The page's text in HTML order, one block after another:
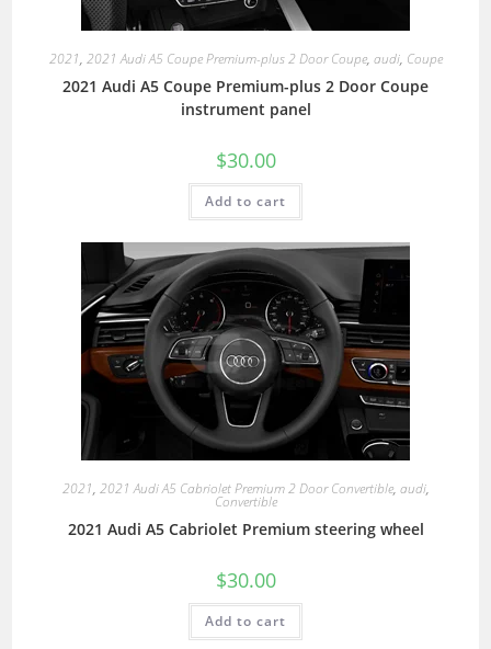
2021, 2021 Audi A5 Coupe Premium-plus 2 Door Coupe, audi, Coupe
2021 Audi A5 Coupe Premium-plus 2 Door Coupe
instrument panel
$30.00
Add to cart
2021, 2021 Audi A5 Cabriolet Premium 2 Door Convertible, audi,
Convertible
2021 Audi A5 Cabriolet Premium steering wheel
$30.00
Add to cart